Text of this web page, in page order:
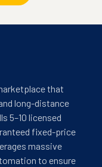
that
long-distance
5–10 licensed
fixed-price
massive
to ensure